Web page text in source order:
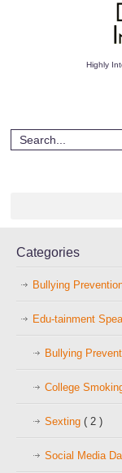
Highly
Categories
Bullying
Edu-tainment
Bullying
College
Sexting ( 2 )
Social Media